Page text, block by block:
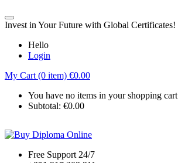
Invest in Your Future with Global Certificates!
Hello
Login
My Cart (0 item) €0.00
You have no items in your shopping cart
Subtotal: €0.00
Free Support 24/7